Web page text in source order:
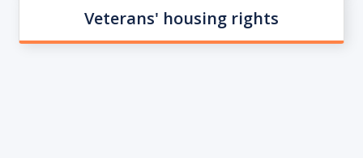
Veterans' housing rights